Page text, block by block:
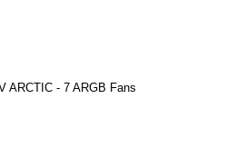
ARCTIC - 7 ARGB Fans